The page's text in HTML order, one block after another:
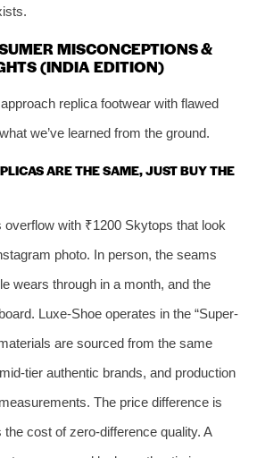
MISCONCEPTIONS &
(INDIA EDITION)
replica footwear with flawed
we’ve learned from the ground.
ARE THE SAME, JUST BUY THE
overflow with ₹1200 Skytops that look
photo. In person, the seams
wears through in a month, and the
Luxe-Shoe operates in the “Super-
are sourced from the same
tier authentic brands, and production
The price difference is
cost of zero-difference quality. A